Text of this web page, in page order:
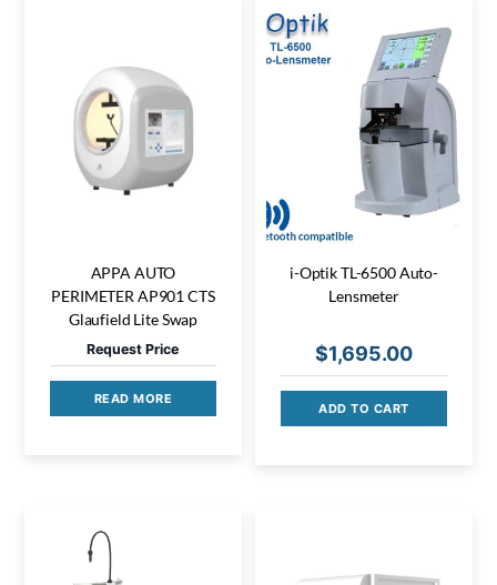
APPA AUTO
PERIMETER AP901 CTS
Glaufield Lite Swap
Request Price
READ MORE
i-Optik TL-6500 Auto-
Lensmeter
$1,695.00
ADD TO CART